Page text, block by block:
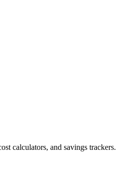
calculators, and savings trackers.